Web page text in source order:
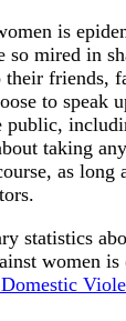
is
so mired in
their friends,
to speak
public,
taking
as long
statistics
women